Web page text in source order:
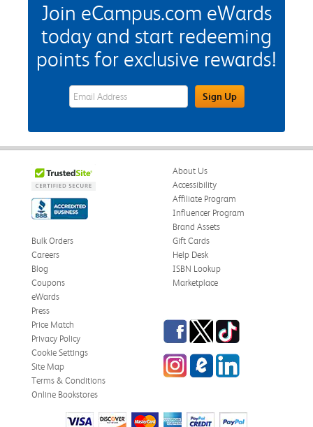
Join eCampus.com eWards
today and start redeeming
points for exclusive rewards!
eWards Sign Up Email Address FieldSign Up
About Us
Accessibility
Affiliate Program
Influencer Program
Brand Assets
Bulk Orders
Careers
Blog
Coupons
eWards
Gift Cards
Help Desk
ISBN Lookup
Marketplace
Press
Price Match
Privacy Policy
Cookie Settings
Site Map
Terms & Conditions
Online Bookstores
Facebook
TwitterTikTok
InstagrameCampus Blog
LinkedIn